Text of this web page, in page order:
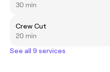
30 min
Crew Cut
20 min
See all 9 services